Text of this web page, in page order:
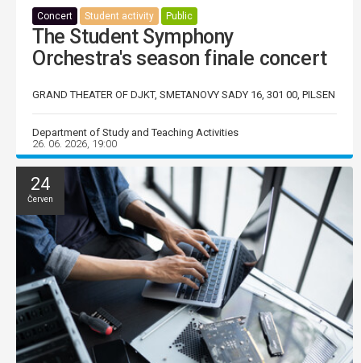
Concert Student activity Public
The Student Symphony
Orchestra's season finale concert
GRAND THEATER OF DJKT, SMETANOVY SADY 16, 301 00, PILSEN
Department of Study and Teaching Activities
26. 06. 2026, 19:00
24
Červen